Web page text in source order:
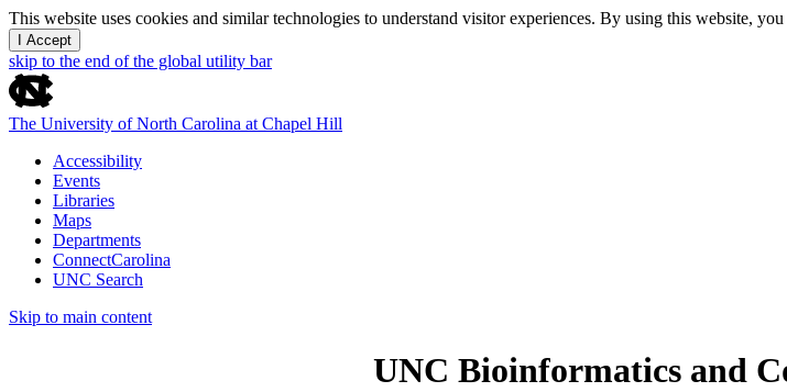
This website uses cookies and similar technologies to understand visitor experiences. By using this website,
I Accept
skip to the end of the global utility bar
The University of North Carolina at Chapel Hill
Accessibility
Events
Libraries
Maps
Departments
ConnectCarolina
UNC Search
Skip to main content
UNC Bioinformatics and